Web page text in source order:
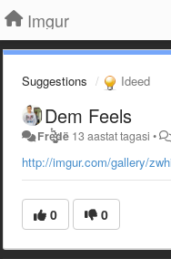
Imgur
Suggestions Ideed
Dem Feels
Freͭ͛́ͦ̊҉̀͏̙͕̰͔̪̮̦͚̪̺̠̝̟̣̫̝ͅdë 13 aastat tagasi •
http://imgur.com/gallery/
0 0